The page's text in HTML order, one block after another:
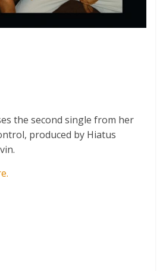
the second single from her
produced by Hiatus